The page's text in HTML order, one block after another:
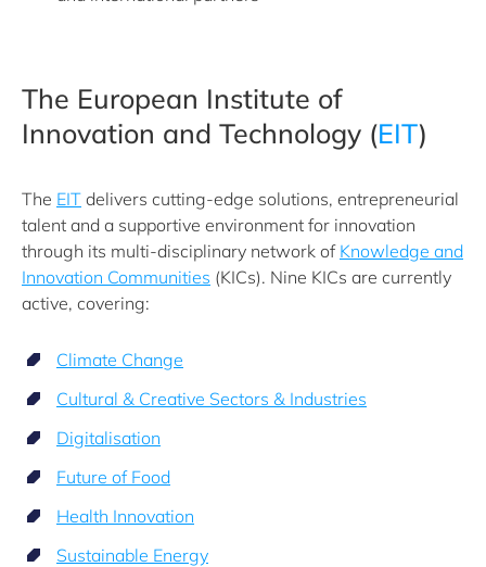
The European Institute of
Innovation and Technology (EIT)
The EIT delivers cutting-edge solutions, entrepreneurial
talent and a supportive environment for innovation
through its multi-disciplinary network of Knowledge and
Innovation Communities (KICs). Nine KICs are currently
active, covering:
Climate Change
Cultural & Creative Sectors & Industries
Digitalisation
Future of Food
Health Innovation
Sustainable Energy